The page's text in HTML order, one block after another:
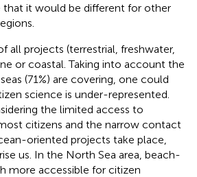
that it would be different for other
all projects (terrestrial, freshwater,
or coastal. Taking into account the
(71%) are covering, one could
science is under-represented.
the limited access to
citizens and the narrow contact
oriented projects take place,
us. In the North Sea area, beach-
more accessible for citizen